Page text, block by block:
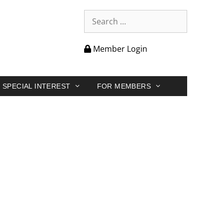
Member Login
SPECIAL INTEREST FOR MEMBERS